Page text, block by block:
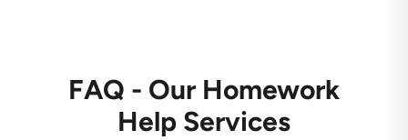
FAQ - Our Homework
Help Services